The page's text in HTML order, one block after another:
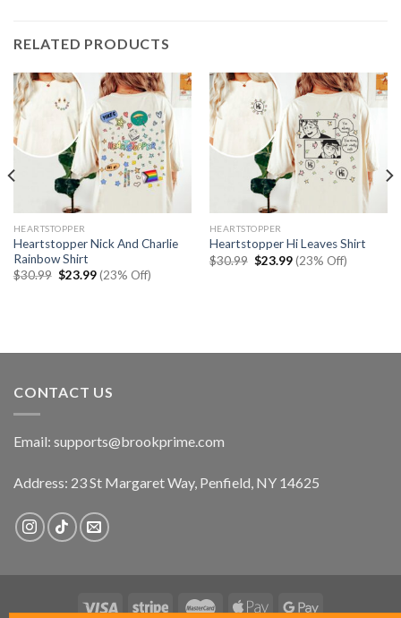
RELATED PRODUCTS
HEARTSTOPPER
Heartstopper Nick And Charlie
Rainbow Shirt
$30.99 Original
$23.99Current
price
(23% Off)
HEARTSTOPPER
Heartstopper Hi Leaves Shirt
$30.99 Original
price
$23.99Current
price
(23% Off)
CONTACT US
Email: supports@brookprime.com
Address: 23 St Margaret Way, Penfield, NY 14625